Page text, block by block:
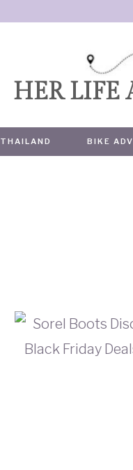
HER LIFE
THAILAND BIKE